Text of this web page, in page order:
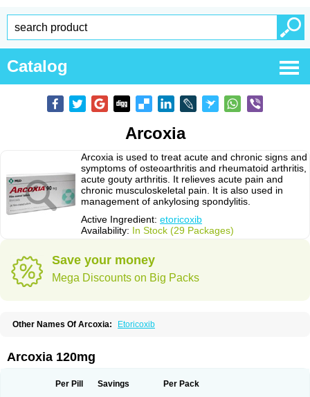
Catalog
Arcoxia
Arcoxia is used to treat acute and chronic signs and
symptoms of osteoarthritis and rheumatoid arthritis,
acute gouty arthritis. It relieves acute pain and
chronic musculoskeletal pain. It is also used in
management of ankylosing spondylitis.
Active Ingredient: etoricoxib
Availability: In Stock (29 Packages)
Save your money
Mega Discounts on Big Packs
Other Names Of Arcoxia: Etoricoxib
Arcoxia 120mg
Per Pill Savings Per Pack